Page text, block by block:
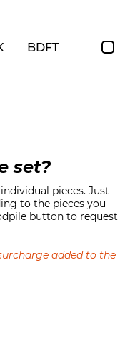
set?
pieces. Just
to the pieces you
button to request
added to the
BDFT